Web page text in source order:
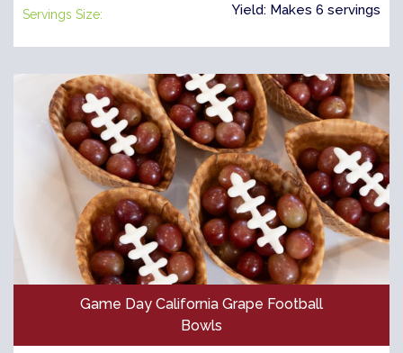
Servings Size: Yield: Makes 6 servings
Game Day California Grape Football
Bowls